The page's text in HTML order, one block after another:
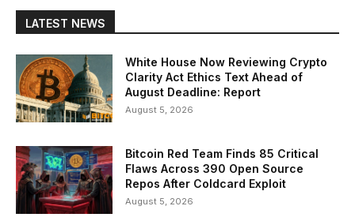
LATEST NEWS
White House Now Reviewing Crypto
Clarity Act Ethics Text Ahead of
August Deadline: Report
August 5, 2026
Bitcoin Red Team Finds 85 Critical
Flaws Across 390 Open Source
Repos After Coldcard Exploit
August 5, 2026